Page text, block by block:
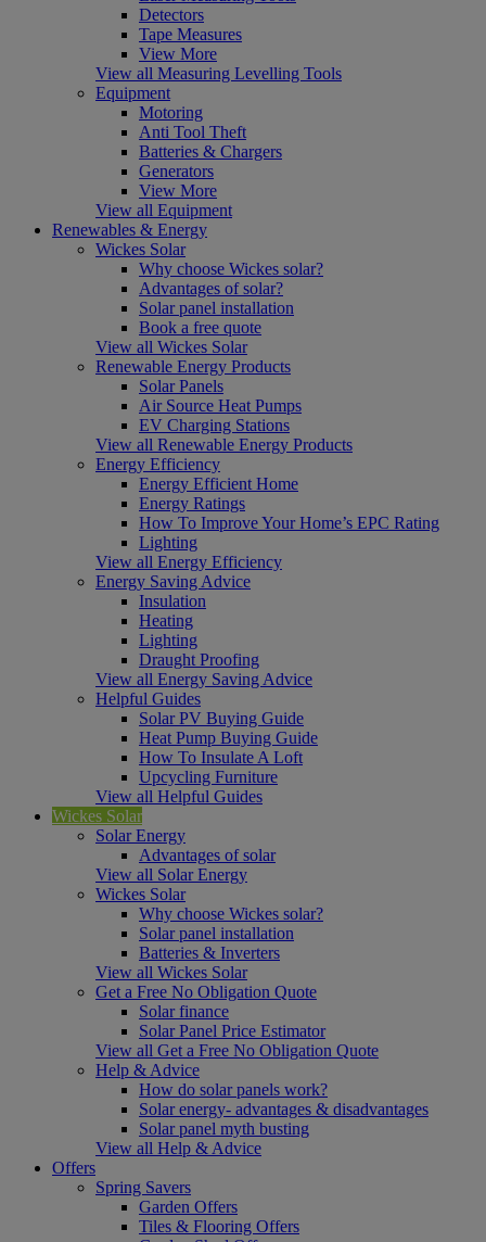
Detectors
Tape Measures
View More
View all Measuring Levelling Tools
Equipment
Motoring
Anti Tool Theft
Batteries & Chargers
Generators
View More
View all Equipment
Renewables & Energy
Wickes Solar
Why choose Wickes solar?
Advantages of solar?
Solar panel installation
Book a free quote
View all Wickes Solar
Renewable Energy Products
Solar Panels
Air Source Heat Pumps
EV Charging Stations
View all Renewable Energy Products
Energy Efficiency
Energy Efficient Home
Energy Ratings
How To Improve Your Home’s EPC Rating
Lighting
View all Energy Efficiency
Energy Saving Advice
Insulation
Heating
Lighting
Draught Proofing
View all Energy Saving Advice
Helpful Guides
Solar PV Buying Guide
Heat Pump Buying Guide
How To Insulate A Loft
Upcycling Furniture
View all Helpful Guides
Wickes Solar
Solar Energy
Advantages of solar
View all Solar Energy
Wickes Solar
Why choose Wickes solar?
Solar panel installation
Batteries & Inverters
View all Wickes Solar
Get a Free No Obligation Quote
Solar finance
Solar Panel Price Estimator
View all Get a Free No Obligation Quote
Help & Advice
How do solar panels work?
Solar energy- advantages & disadvantages
Solar panel myth busting
View all Help & Advice
Offers
Spring Savers
Garden Offers
Tiles & Flooring Offers